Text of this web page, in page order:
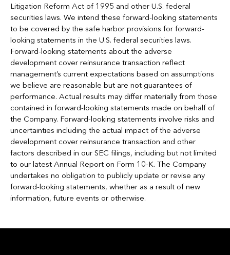
Litigation Reform Act of 1995 and other U.S. federal
securities laws. We intend these forward-looking statements
to be covered by the safe harbor provisions for forward-
looking statements in the U.S. federal securities laws.
Forward-looking statements about the adverse
development cover reinsurance transaction reflect
management’s current expectations based on assumptions
we believe are reasonable but are not guarantees of
performance. Actual results may differ materially from those
contained in forward-looking statements made on behalf of
the Company. Forward-looking statements involve risks and
uncertainties including the actual impact of the adverse
development cover reinsurance transaction and other
factors described in our SEC filings, including but not limited
to our latest Annual Report on Form 10-K. The Company
undertakes no obligation to publicly update or revise any
forward-looking statements, whether as a result of new
information, future events or otherwise.